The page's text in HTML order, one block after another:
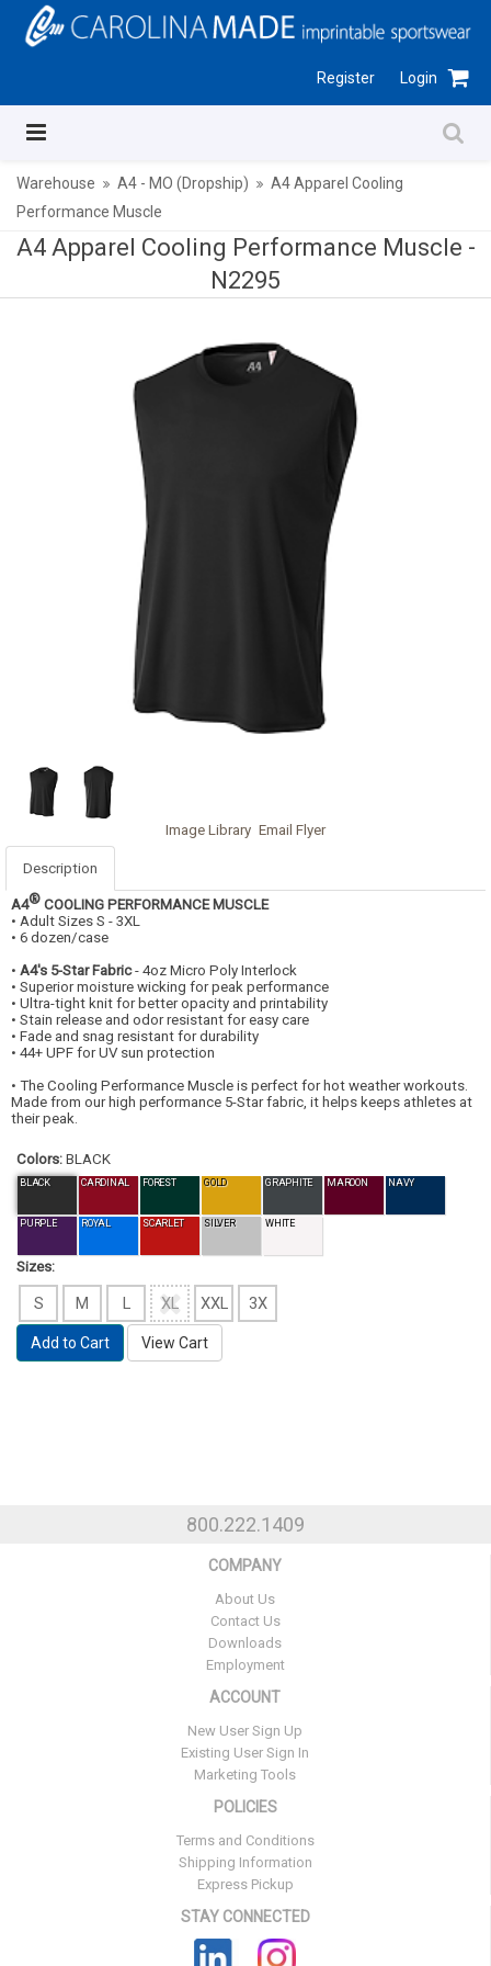
Register Login
Warehouse A4 - MO (Dropship)
A4 Apparel Cooling
Performance Muscle
A4 Apparel Cooling Performance Muscle -
N2295
Image Library Email Flyer
Description
A4® COOLING PERFORMANCE MUSCLE
• Adult Sizes S - 3XL
• 6 dozen/case
• A4's 5-Star Fabric- 4oz Micro Poly Interlock
• Superior moisture wicking for peak performance
• Ultra-tight knit for better opacity and printability
• Stain release and odor resistant for easy care
• Fade and snag resistant for durability
• 44+ UPF for UV sun protection
• The Cooling Performance Muscle is perfect for hot weather workouts.
Made from our high performance 5-Star fabric, it helps keeps athletes at
their peak.
Colors: BLACK
BLACK CARDINAL FOREST GOLD GRAPHITE MAROON NAVY
PURPLE ROYAL SCARLET SILVER WHITE
Sizes:
S M L XL XXL 3X
Add to Cart View Cart
800.222.1409
COMPANY
About Us
Contact Us
Downloads
Employment
ACCOUNT
New User Sign Up
Existing User Sign In
Marketing Tools
POLICIES
Terms and Conditions
Shipping Information
Express Pickup
STAY CONNECTED